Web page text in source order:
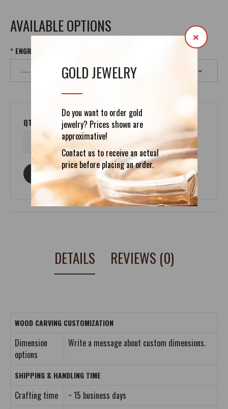
GOLD JEWELRY
Do you want to order gold
jewelry? Prices shown are
approximative!
Contact us to receive an actual
price before placing an order.
×
AVAILABLE OPTIONS
ENGRAVING UP TO 400 SYMBOLS
QTY
ASK ABOUT THIS PRODUCT
DETAILS REVIEWS (0)
WOOD CARVING CUSTOMIZATION
Dimension
options
Write a message about custom dimensions.
SHIPPING & HANDLING TIME
Crafting time
~ 15 business days